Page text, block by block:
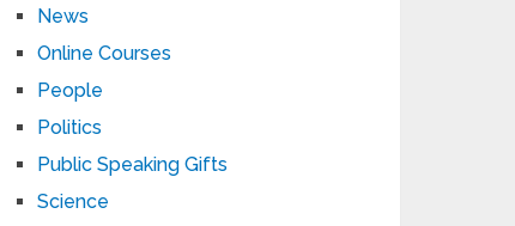
News
Online Courses
People
Politics
Public Speaking Gifts
Science